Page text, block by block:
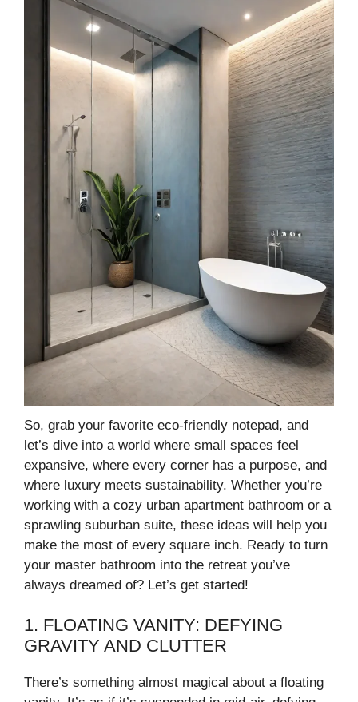
So, grab your favorite eco-friendly notepad, and
let’s dive into a world where small spaces feel
expansive, where every corner has a purpose, and
where luxury meets sustainability. Whether you’re
working with a cozy urban apartment bathroom or a
sprawling suburban suite, these ideas will help you
make the most of every square inch. Ready to turn
your master bathroom into the retreat you’ve
always dreamed of? Let’s get started!
1. FLOATING VANITY: DEFYING
GRAVITY AND CLUTTER
There’s something almost magical about a floating